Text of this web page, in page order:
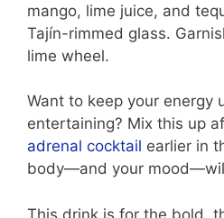
mango, lime juice, and
Tajín-rimmed glass.
lime wheel.
Want to keep your energy
entertaining? Mix this up
adrenal cocktail earlier in
body—and your
This drink is for the bold,